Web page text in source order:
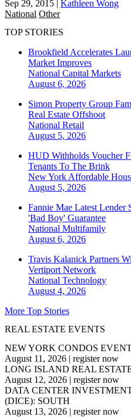
Sep 29, 2015 | Kathleen Wong
National Other
TOP STORIES
Brookfield Accelerates
Market Improves
National Capital Markets
August 6, 2026
Simon Property Group
Real Estate Offshoot
National Retail
August 5, 2026
HUD Withholds Voucher
Tenants To The Brink
New York Affordable
August 5, 2026
Fannie Mae Latest Lender
'Bad Boy' Guarantee
National Multifamily
August 6, 2026
Travis Kalanick Partners
Vertiport Network
National Technology
August 4, 2026
More Top Stories
REAL ESTATE EVENTS
NEW YORK CONDOS
August 11, 2026 | register now
LONG ISLAND REAL
August 12, 2026 | register now
DATA CENTER
(DICE): SOUTH
August 13, 2026 | register now